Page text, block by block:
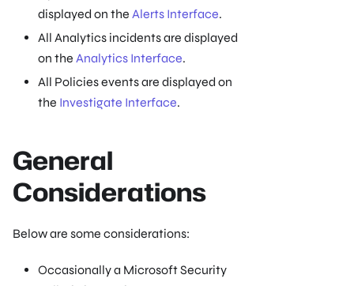
displayed on the Alerts Interface.
All Analytics incidents are displayed
on the Analytics Interface.
All Policies events are displayed on
the Investigate Interface.
General
Considerations
Below are some considerations:
Occasionally a Microsoft Security